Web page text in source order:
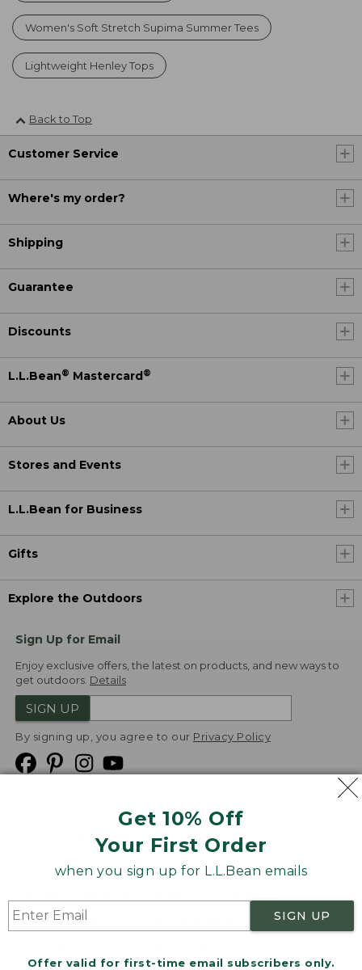
Get 10% Off
Your First Order
when you sign up for L.L.Bean emails
SIGN UP
Offer valid for first-time email subscribers only.
Women's Soft Stretch Supima Summer Tees
Lightweight Henley Tops
Back to Top
Customer Service
Where's my order?
Shipping
Guarantee
Discounts
L.L.Bean® Mastercard ®
About Us
Stores and Events
L.L.Bean for Business
Gifts
Explore the Outdoors
Sign Up for Email
Enjoy exclusive offers, the latest on products, and new ways to
get outdoors. Details
SIGN UP
By signing up, you agree to our Privacy Policy
Product Recalls